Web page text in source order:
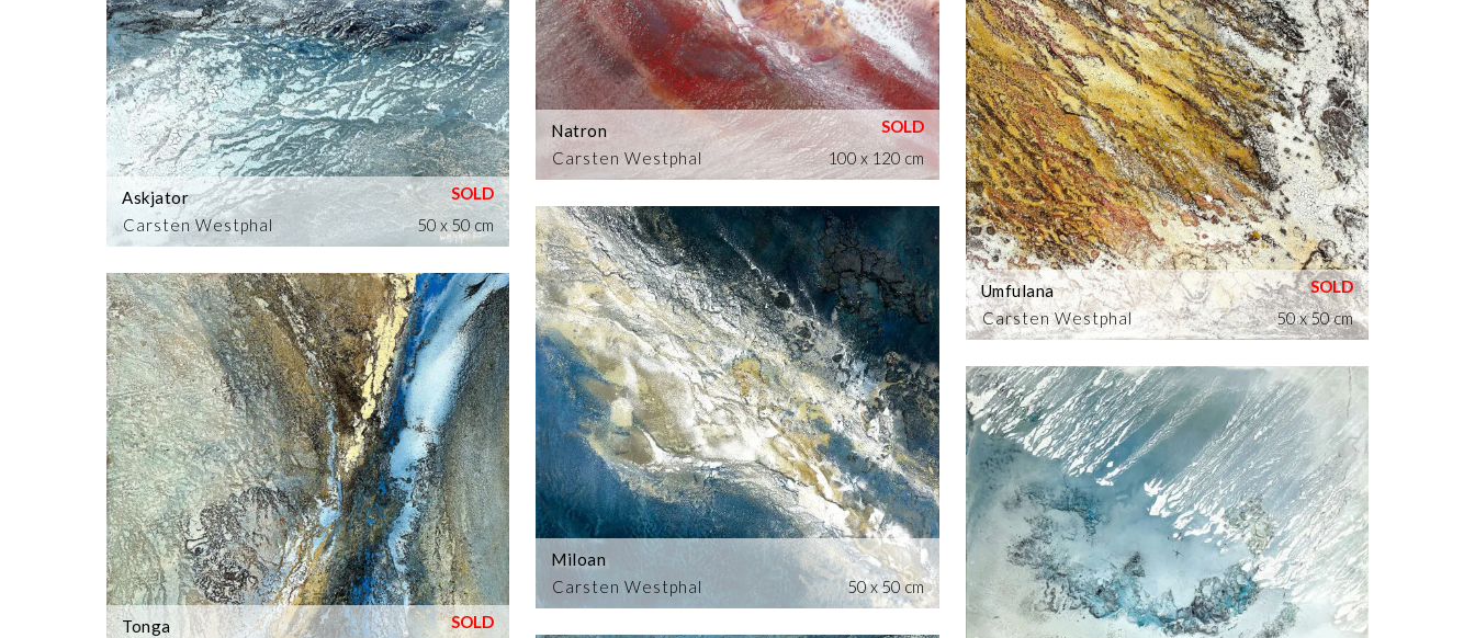
Carsten Westphal
Askjator
50 x 50 cm
Tonga
Carsten Westphal
Natron
100 x 120 cm
Carsten Westphal
Miloan
50 x 50 cm
Carsten Westphal
Umfulana
50 x 50 cm